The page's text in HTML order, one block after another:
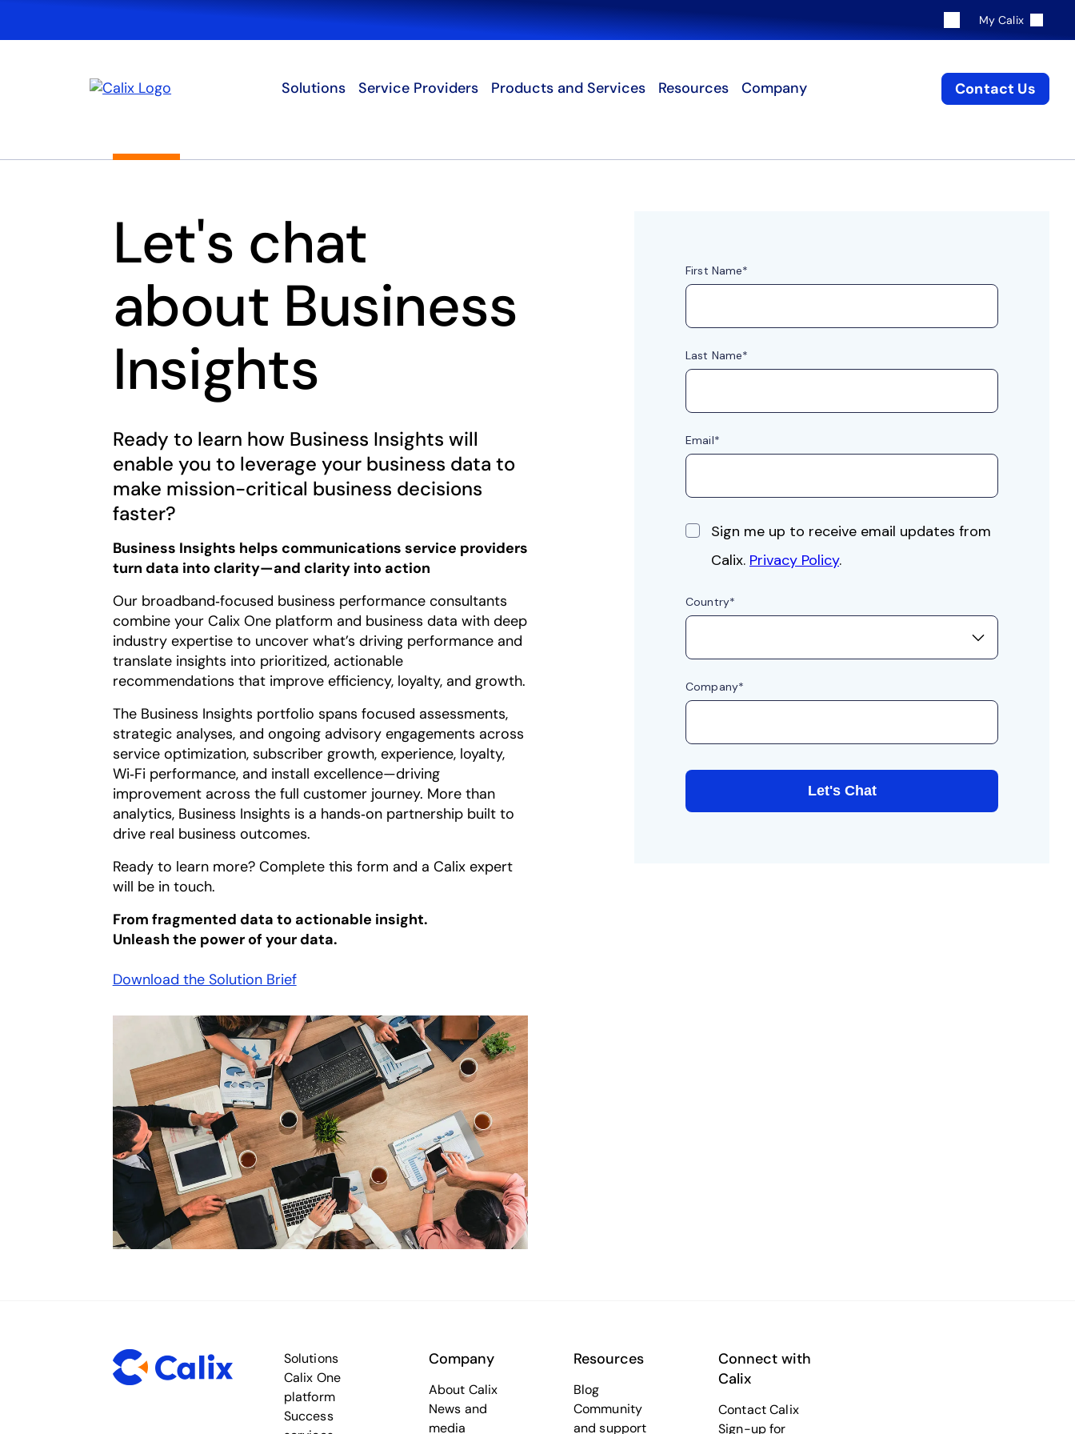
Search
My Calix
Solutions Service Providers Products and Services Resources Company Contact Us
Let's chat
about Business
Insights
Ready to learn how Business Insights will
enable you to leverage your business data to
make mission-critical business decisions
faster?
Business Insights helps communications service providers
turn data into clarity—and clarity into action
Our broadband‑focused business performance consultants
combine your Calix One platform and business data with deep
industry expertise to uncover what’s driving performance and
translate insights into prioritized, actionable
recommendations that improve efficiency, loyalty, and growth.
The Business Insights portfolio spans focused assessments,
strategic analyses, and ongoing advisory engagements across
service optimization, subscriber growth, experience, loyalty,
Wi‑Fi performance, and install excellence—driving
improvement across the full customer journey. More than
analytics, Business Insights is a hands‑on partnership built to
drive real business outcomes.
Ready to learn more? Complete this form and a Calix expert
will be in touch.
From fragmented data to actionable insight.
Unleash the power of your data.
Download the Solution Briefopens in a new tab
Solutions
Calix One
platform
Success
Company
About Calix
News and
media
Resources
Blog
Community
and support
Connect with
Calix
Contact Calix
Sign-up for